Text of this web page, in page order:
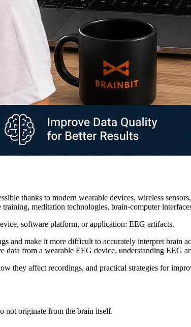
thanks to modern wearable devices, wireless
meditation technologies, brain-computer
software platform, or application: EEG artifacts.
and make it more difficult to accurately interpret brain
from a wearable EEG device, understanding EEG
they affect recordings, and practical strategies for
not originate from the brain itself.